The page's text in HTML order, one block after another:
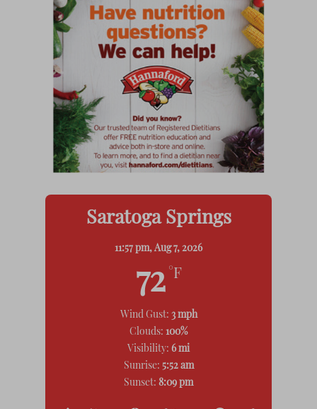
Saratoga Springs
11:57 pm, Aug 7, 2026
72 °F
Wind Gust: 3 mph
Clouds: 100%
Visibility: 6 mi
Sunrise: 5:52 am
Sunset: 8:09 pm